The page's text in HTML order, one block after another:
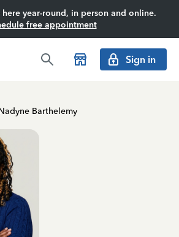
year-round, in person and online.
free appointment
Sign in
Barthelemy